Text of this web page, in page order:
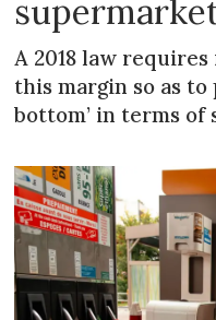
A 2018 law
this margin so as to
bottom’ in terms